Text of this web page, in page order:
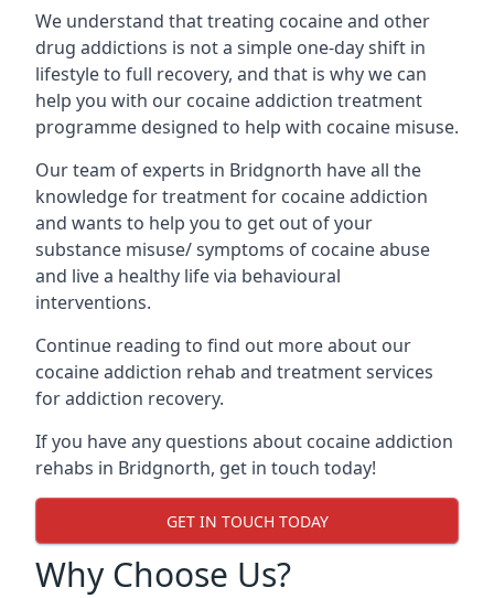
We understand that treating cocaine and other
drug addictions is not a simple one-day shift in
lifestyle to full recovery, and that is why we can
help you with our cocaine addiction treatment
programme designed to help with cocaine misuse.
Our team of experts in Bridgnorth have all the
knowledge for treatment for cocaine addiction
and wants to help you to get out of your
substance misuse/ symptoms of cocaine abuse
and live a healthy life via behavioural
interventions.
Continue reading to find out more about our
cocaine addiction rehab and treatment services
for addiction recovery.
If you have any questions about cocaine addiction
rehabs in Bridgnorth, get in touch today!
GET IN TOUCH TODAY
Why Choose Us?